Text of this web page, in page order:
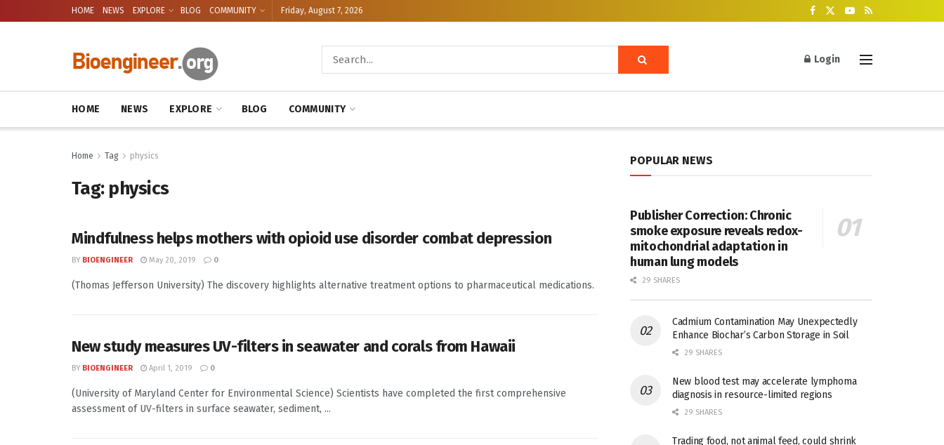
HOME NEWS EXPLORE BLOG COMMUNITY Friday, August 7, 2026
Login
HOME NEWS EXPLORE BLOG COMMUNITY
Home Tag physics
Tag: physics
Mindfulness helps mothers with opioid use disorder combat depression
BY BIOENGINEER May 20, 2019 0
(Thomas Jefferson University) The discovery highlights alternative treatment options to pharmaceutical medications.
New study measures UV-filters in seawater and corals from Hawaii
BY BIOENGINEER April 1, 2019 0
(University of Maryland Center for Environmental Science) Scientists have completed the first comprehensive
assessment of UV-filters in surface seawater, sediment, ...
POPULAR NEWS
Publisher Correction: Chronic
smoke exposure reveals redox-
mitochondrial adaptation in
human lung models
29 SHARES
Cadmium Contamination May Unexpectedly
Enhance Biochar’s Carbon Storage in Soil
29 SHARES
New blood test may accelerate lymphoma
diagnosis in resource-limited regions
29 SHARES
Trading food, not animal feed, could shrink